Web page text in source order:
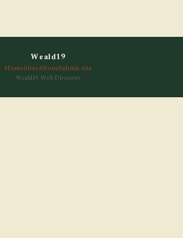
Weald19
HomeSitesAboutSubmit site
Weald19 Web Directory